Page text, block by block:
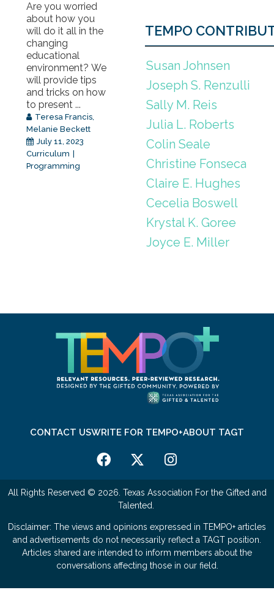
Are you worried
about how you
will do it all in the
changing
educational
environment? We
will provide tips
and tricks on how
to present ...
Teresa Francis,
Melanie Beckett
July 11, 2023
Curriculum
Programming
TEMPO
Susan Johnsen
Joseph S. Renzulli
Sally M. Reis
Julia L. Roberts
Colin Seale
Christine Fonseca
Claire E. Hughes
Cecelia Boswell
Krystal K. Goree
Joyce E. Miller
CONTACT USWRITE FOR TEMPO+ABOUT TAGT
All Rights Reserved © 2026. Texas Association For the Gifted and
Talented.
Disclaimer: The views and opinions expressed in TEMPO+ articles
and advertisements do not necessarily reflect a TAGT position.
Articles shared are intended to inform members about the
conversations affecting those in our field.